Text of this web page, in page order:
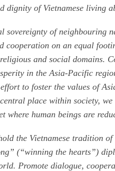
dignity of Vietnamese living
sovereignty of neighbouring
cooperation on an equal
and social domains.
in the Asia-Pacific
to foster the values of
place within society,
where human beings are
the Vietnamese tradition
(“winning the hearts”)
Promote dialogue,